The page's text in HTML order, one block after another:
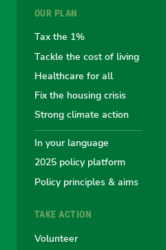
the
Greens
OUR PLAN
Tax the 1%
Tackle the cost of living
Healthcare for all
Fix the housing crisis
Strong climate action
In your language
2025 policy platform
Policy principles & aims
TAKE ACTION
Volunteer